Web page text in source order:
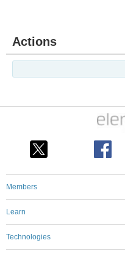
Actions
Members
Learn
Technologies